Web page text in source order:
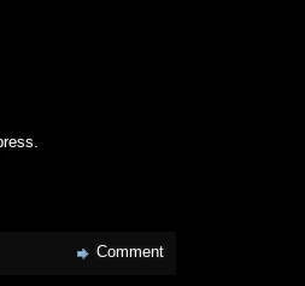
Comment